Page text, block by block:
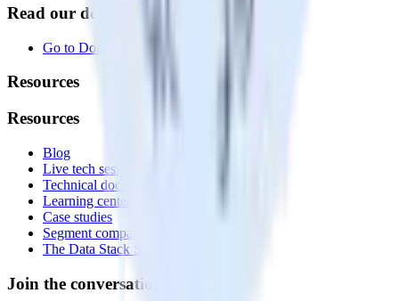
Read our documentation
Go to Docs
Resources
Resources
Blog
Live tech sessions
Technical documentation
Learning center
Case studies
Segment comparison
The Data Stack Show podcast
Join the conversation